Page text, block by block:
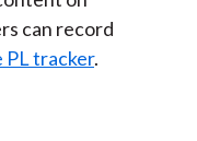
can record
PL tracker.